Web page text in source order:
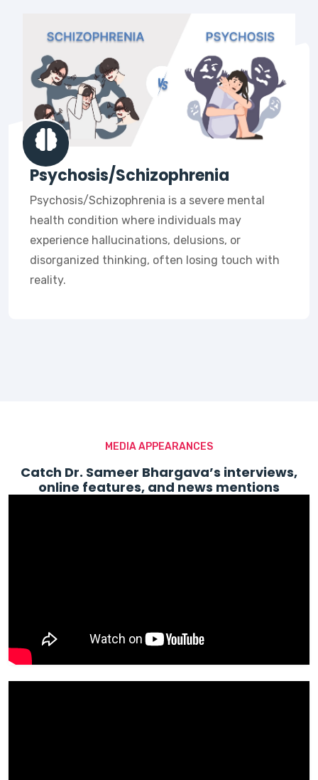
Psychosis/Schizophrenia
Psychosis/Schizophrenia is a severe mental
health condition where individuals may
experience hallucinations, delusions, or
disorganized thinking, often losing touch with
reality.
MEDIA APPEARANCES
Catch Dr. Sameer Bhargava’s interviews,
online features, and news mentions